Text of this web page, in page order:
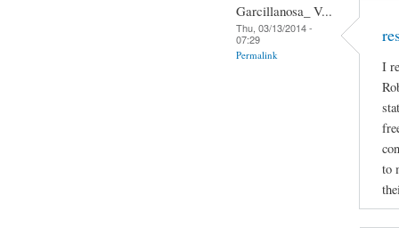
Garcillanosa_ V...
Thu, 03/13/2014 -
07:29
Permalink
I
to